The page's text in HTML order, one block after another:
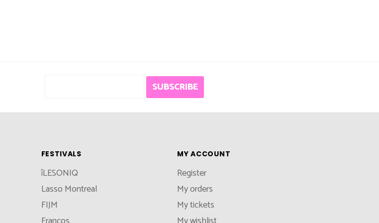
SUBSCRIBE
FESTIVALS
îLESONIQ
Lasso Montreal
FIJM
MY ACCOUNT
Register
My orders
My tickets